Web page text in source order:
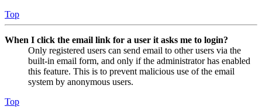
Top
When I click the email link for a user it asks me to login?
Only registered users can send email to other users via the
built-in email form, and only if the administrator has enabled
this feature. This is to prevent malicious use of the email
system by anonymous users.
Top